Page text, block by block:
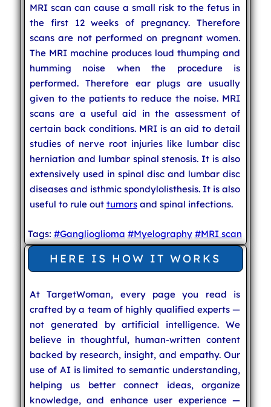
MRI scan can cause a small risk to the fetus in
the first 12 weeks of pregnancy. Therefore
scans are not performed on pregnant women.
The MRI machine produces loud thumping and
humming noise when the procedure is
performed. Therefore ear plugs are usually
given to the patients to reduce the noise. MRI
scans are a useful aid in the assessment of
certain back conditions. MRI is an aid to detail
studies of nerve root injuries like lumbar disc
herniation and lumbar spinal stenosis. It is also
extensively used in spinal disc and lumbar disc
diseases and isthmic spondylolisthesis. It is also
useful to rule out tumorsand spinal infections.
Tags: #Ganglioglioma #Myelography #MRI scan
HERE IS HOW IT WORKS
At TargetWoman, every page you read is
crafted by a team of highly qualified experts —
not generated by artificial intelligence. We
believe in thoughtful, human-written content
backed by research, insight, and empathy. Our
use of AI is limited to semantic understanding,
helping us better connect ideas, organize
knowledge, and enhance user experience —